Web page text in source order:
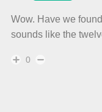
Wow. Have we
sounds like the
0